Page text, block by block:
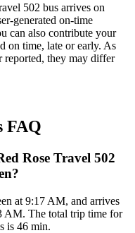
502 bus arrives on
generated on-time
can also contribute your
on time, late or early. As
reported, they may differ
FAQ
Rose Travel 502
at 9:17 AM, and arrives
AM. The total trip time for
is 46 min.